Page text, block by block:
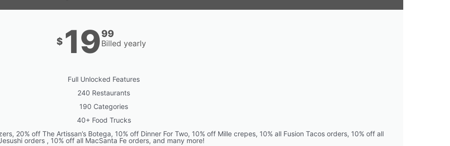
$ 1999
Billed yearly
Full Unlocked Features
240 Restaurants
190 Categories
40+ Food Trucks
20% off The Artissan’s Botega, 10% off Dinner For Two, 10% off Mille crepes, 10% all Fusion Tacos orders, 10% off all
orders , 10% off all MacSanta Fe orders, and many more!